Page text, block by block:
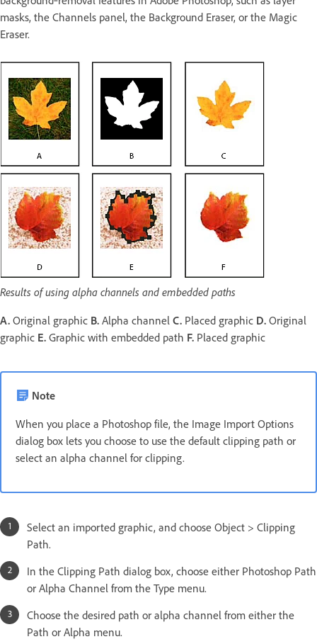
masks, the Channels panel, the Background Eraser, or the Magic
Eraser.
Results of using alpha channels and embedded paths
A. Original graphic B. Alpha channel C. Placed graphic D. Original
graphic E. Graphic with embedded path F. Placed graphic
Note
When you place a Photoshop file, the Image Import Options
dialog box lets you choose to use the default clipping path or
select an alpha channel for clipping.
Select an imported graphic, and choose Object > Clipping
Path.
In the Clipping Path dialog box, choose either Photoshop Path
or Alpha Channel from the Type menu.
Choose the desired path or alpha channel from either the
Path or Alpha menu.